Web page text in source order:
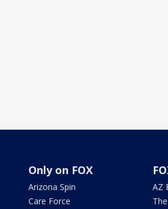
Only on FOX
Arizona Spin
Care Force
AZ